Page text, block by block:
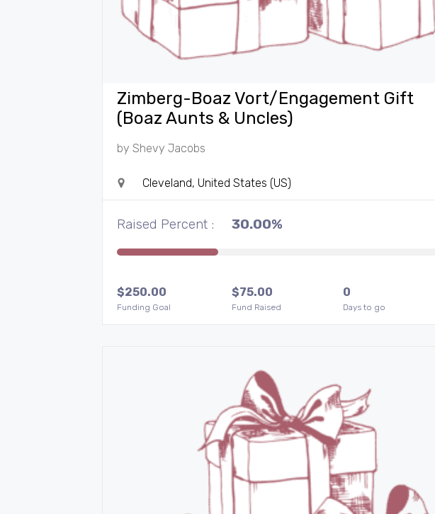
Zimberg-Boaz Vort/Engagement Gift
(Boaz Aunts & Uncles)
byShevy Jacobs
Cleveland, United States (US)
Raised Percent : 30.00%
$250.00
Funding Goal
0
Days to go
$75.00
Fund Raised